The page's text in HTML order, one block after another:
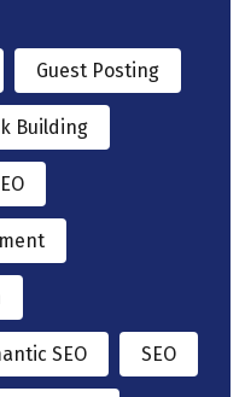
Guest Posting
Building
SEO SEO